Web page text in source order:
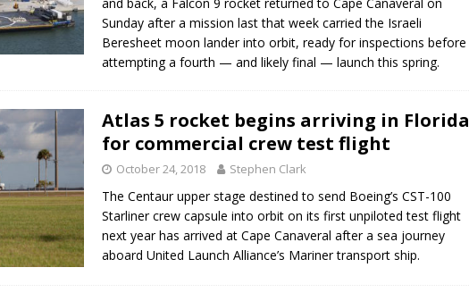
Sunday after a mission last that week carried the Israeli
Beresheet moon lander into orbit, ready for inspections before
attempting a fourth — and likely final — launch this spring.
Atlas 5 rocket begins arriving in Florida
for commercial crew test flight
October 24, 2018 Stephen Clark
The Centaur upper stage destined to send Boeing’s CST-100
Starliner crew capsule into orbit on its first unpiloted test flight
next year has arrived at Cape Canaveral after a sea journey
aboard United Launch Alliance’s Mariner transport ship.